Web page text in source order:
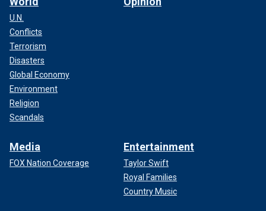
U.N.
Conflicts
Terrorism
Disasters
Global Economy
Environment
Religion
Scandals
Media
FOX Nation Coverage
Entertainment
Taylor Swift
Royal Families
Country Music